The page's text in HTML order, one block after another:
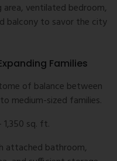
area, ventilated bedroom,
balcony to savor the city
Families
of balance between
medium-sized families.
1,350 sq. ft.
attached bathroom,